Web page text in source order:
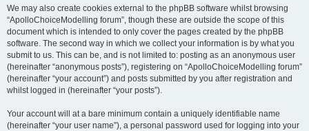
We may also create cookies external to the phpBB software whilst browsing
“ApolloChoiceModelling forum”, though these are outside the scope of this
document which is intended to only cover the pages created by the phpBB
software. The second way in which we collect your information is by what you
submit to us. This can be, and is not limited to: posting as an anonymous user
(hereinafter “anonymous posts”), registering on “ApolloChoiceModelling forum”
(hereinafter “your account”) and posts submitted by you after registration and
whilst logged in (hereinafter “your posts”).
Your account will at a bare minimum contain a uniquely identifiable name
(hereinafter “your user name”), a personal password used for logging into your